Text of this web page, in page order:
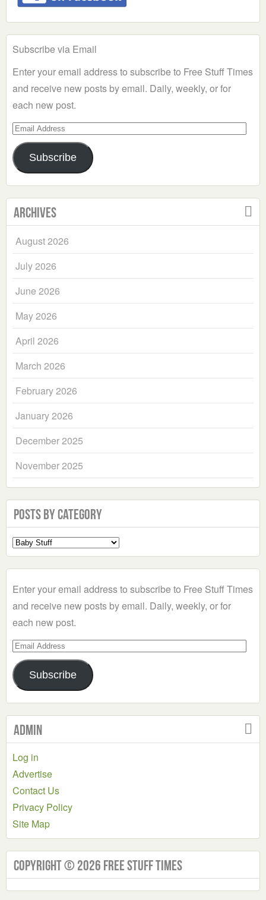
Subscribe via Email
Enter your email address to subscribe to Free Stuff Times
and receive new posts by email. Daily, weekly, or for
each new post.
Email
Address
Subscribe
Archives
August 2026
July 2026
June 2026
May 2026
April 2026
March 2026
February 2026
January 2026
December 2025
November 2025
Posts by Category
Select
a
Enter your email address to subscribe to Free Stuff Times
and receive new posts by email. Daily, weekly, or for
each new post.
Email
Address
Subscribe
Admin
Log in
Advertise
Contact Us
Privacy Policy
Site Map
Copyright © 2026 Free Stuff Times